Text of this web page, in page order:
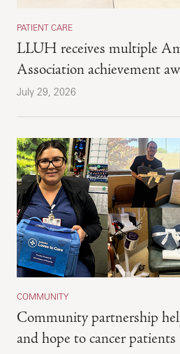
PATIENT CARE
LLUH receives multiple
Association achievement
July 29, 2026
COMMUNITY
Community partnership
and hope to cancer patients